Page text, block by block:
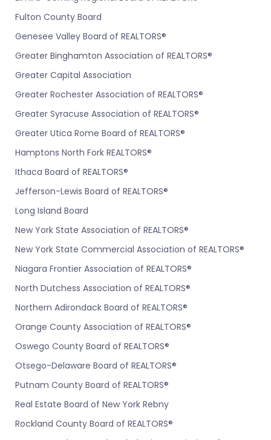
Fulton County Board
Genesee Valley Board of REALTORS®
Greater Binghamton Association of REALTORS®
Greater Capital Association
Greater Rochester Association of REALTORS®
Greater Syracuse Association of REALTORS®
Greater Utica Rome Board of REALTORS®
Hamptons North Fork REALTORS®
Ithaca Board of REALTORS®
Jefferson-Lewis Board of REALTORS®
Long Island Board
New York State Association of REALTORS®
New York State Commercial Association of REALTORS®
Niagara Frontier Association of REALTORS®
North Dutchess Association of REALTORS®
Northern Adirondack Board of REALTORS®
Orange County Association of REALTORS®
Oswego County Board of REALTORS®
Otsego-Delaware Board of REALTORS®
Putnam County Board of REALTORS®
Real Estate Board of New York Rebny
Rockland County Board of REALTORS®